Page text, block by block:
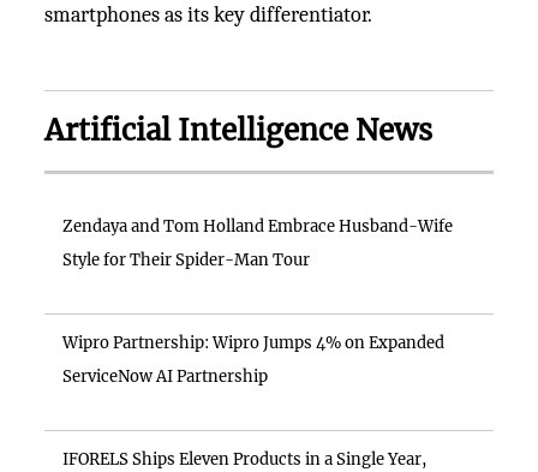
smartphones as its key differentiator.
Artificial Intelligence News
Zendaya and Tom Holland Embrace Husband-Wife
Style for Their Spider-Man Tour
Wipro Partnership: Wipro Jumps 4% on Expanded
ServiceNow AI Partnership
IFORELS Ships Eleven Products in a Single Year,